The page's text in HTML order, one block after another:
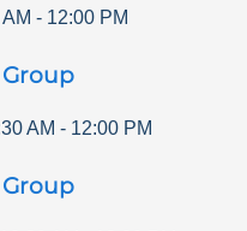
- 12:00 PM
AM - 12:00 PM